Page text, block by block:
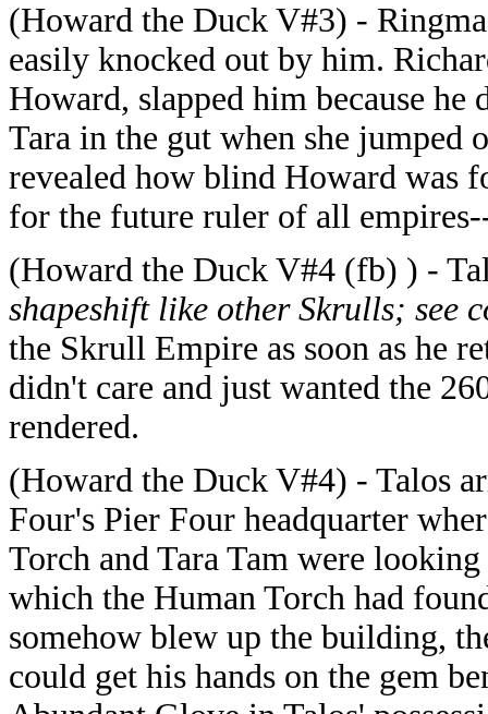
(Howard the Duck V#3) -
easily knocked out by him.
Howard, slapped him because
Tara in the gut when she jumped
revealed how blind Howard was
for the future ruler of all
(Howard the Duck V#4 (fb) ) -
shapeshift like other Skrulls; see
the Skrull Empire as soon as he
didn't care and just wanted the
rendered.
(Howard the Duck V#4) - Talos
Four's Pier Four headquarter
Torch and Tara Tam were
which the Human Torch had
somehow blew up the building,
could get his hands on the gem